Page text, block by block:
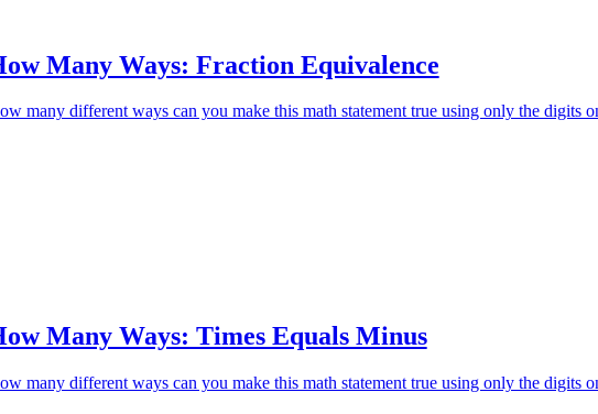
Many Ways: Fraction Equivalence
many different ways can you make this math statement true using only the digits
Many Ways: Times Equals Minus
many different ways can you make this math statement true using only the digits